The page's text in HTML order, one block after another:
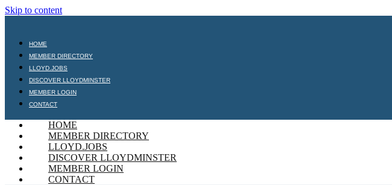
Skip to content
HOME
MEMBER DIRECTORY
LLOYD.JOBS
DISCOVER LLOYDMINSTER
MEMBER LOGIN
CONTACT
HOME
MEMBER DIRECTORY
LLOYD.JOBS
DISCOVER LLOYDMINSTER
MEMBER LOGIN
CONTACT